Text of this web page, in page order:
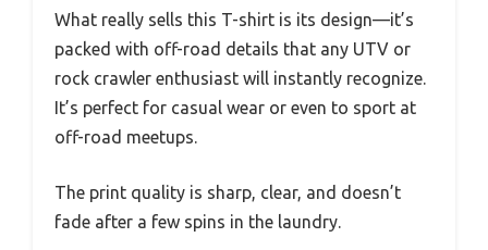
What really sells this T-shirt is its design—it’s
packed with off-road details that any UTV or
rock crawler enthusiast will instantly recognize.
It’s perfect for casual wear or even to sport at
off-road meetups.
The print quality is sharp, clear, and doesn’t
fade after a few spins in the laundry.